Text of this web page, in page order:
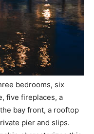
bedrooms, six
five fireplaces, a
bay front, a rooftop
pier and slips.